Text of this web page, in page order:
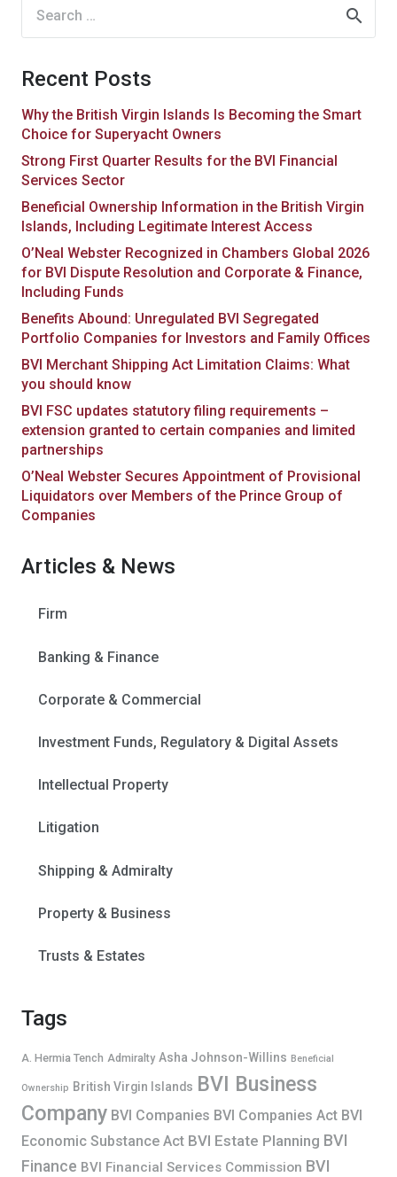
Recent Posts
Why the British Virgin Islands Is Becoming the Smart
Choice for Superyacht Owners
Strong First Quarter Results for the BVI Financial
Services Sector
Beneficial Ownership Information in the British Virgin
Islands, Including Legitimate Interest Access
O’Neal Webster Recognized in Chambers Global 2026
for BVI Dispute Resolution and Corporate & Finance,
Including Funds
Benefits Abound: Unregulated BVI Segregated
Portfolio Companies for Investors and Family Offices
BVI Merchant Shipping Act Limitation Claims: What
you should know
BVI FSC updates statutory filing requirements –
extension granted to certain companies and limited
partnerships
O’Neal Webster Secures Appointment of Provisional
Liquidators over Members of the Prince Group of
Companies
Articles & News
Firm
Banking & Finance
Corporate & Commercial
Investment Funds, Regulatory & Digital Assets
Intellectual Property
Litigation
Shipping & Admiralty
Property & Business
Trusts & Estates
Tags
A. Hermia Tench Admiralty Asha Johnson-Willins Beneficial
Ownership British Virgin Islands BVI Business
Company BVI Companies BVI Companies Act BVI
Economic Substance Act BVI Estate Planning BVI
Finance BVI Financial Services Commission BVI